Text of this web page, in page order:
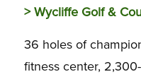
>Wycliffe Golf &
36 holes of
fitness center,